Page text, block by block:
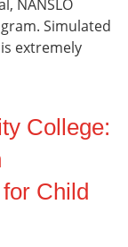
NANSLO
Simulated
extremely
College:
Child